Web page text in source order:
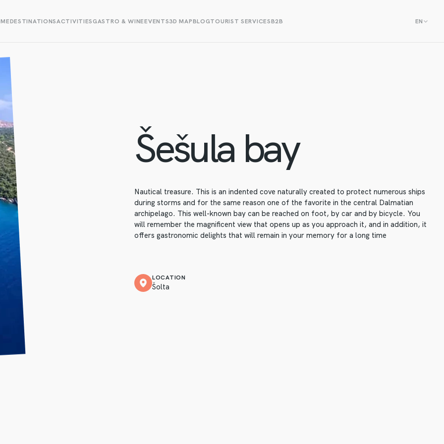
DESTINATIONSACTIVITIESGASTRO & WINEEVENTS3D MAPBLOGTOURIST SERVICESB2B EN
Šešula bay
Nautical treasure. This is an indented cove naturally created to protect numerous ships
during storms and for the same reason one of the favorite in the central Dalmatian
archipelago. This well-known bay can be reached on foot, by car and by bicycle. You
will remember the magnificent view that opens up as you approach it, and in addition, it
offers gastronomic delights that will remain in your memory for a long time
LOCATION
Šolta